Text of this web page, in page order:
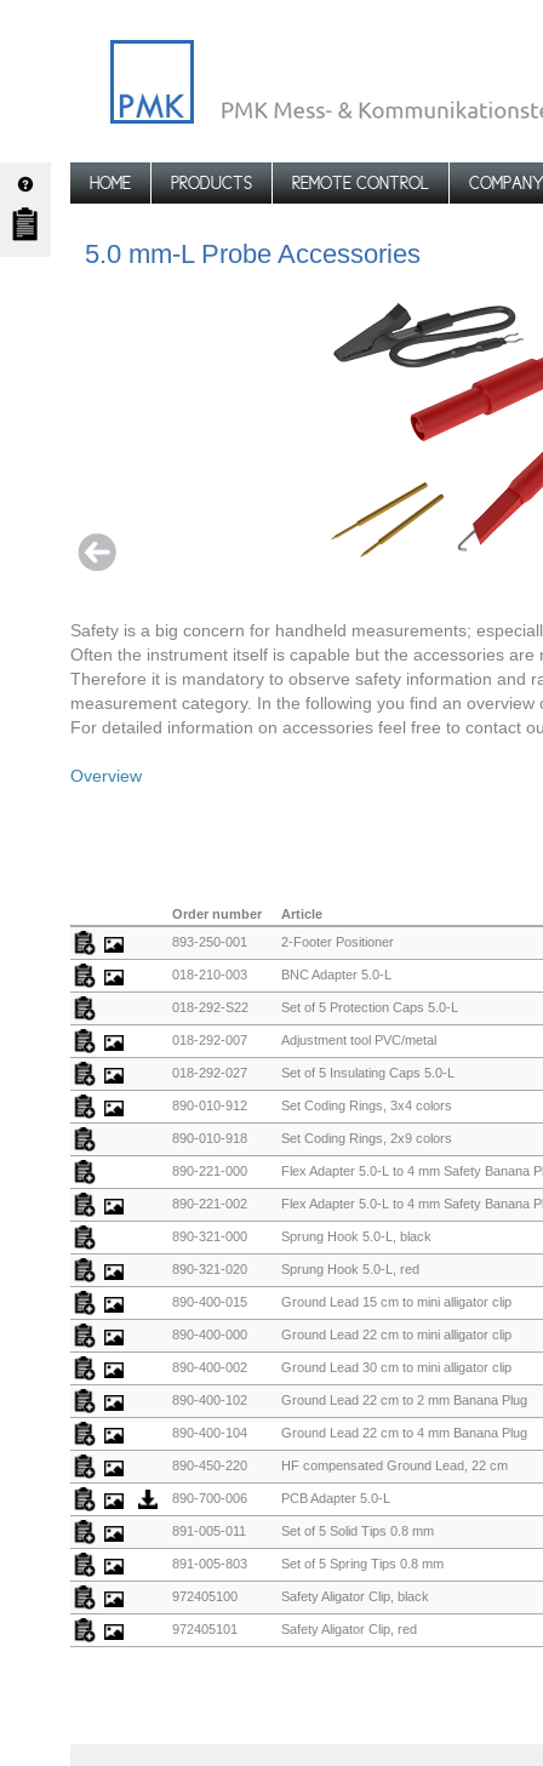
HOME PRODUCTS REMOTE CONTROL COMPANY
TPA-5.0-L-ADV
Safety is a big concern for handheld measurements;
Often the instrument itself is capable but the accessories are
Therefore it is mandatory to observe safety information and
measurement category. In the following you find an
For detailed information on accessories feel free to contact
Overview
Order number
Article
893-250-001
2-Footer Positioner
018-210-003 BNC Adapter 5.0-L
018-292-S22 Set of 5 Protection Caps 5.0-L
018-292-007 Adjustment tool PVC/metal
018-292-027 Set of 5 Insulating Caps 5.0-L
890-010-912 Set Coding Rings, 3x4 colors
890-010-918 Set Coding Rings, 2x9 colors
890-221-000 Flex Adapter 5.0-L to 4 mm Safety Banana
890-221-002 Flex Adapter 5.0-L to 4 mm Safety Banana
890-321-000 Sprung Hook 5.0-L, black
890-321-020 Sprung Hook 5.0-L, red
890-400-015 Ground Lead 15 cm to mini alligator clip
890-400-000 Ground Lead 22 cm to mini alligator clip
890-400-002 Ground Lead 30 cm to mini alligator clip
890-400-102 Ground Lead 22 cm to 2 mm Banana Plug
890-400-104 Ground Lead 22 cm to 4 mm Banana Plug
890-450-220 HF compensated Ground Lead, 22 cm
890-700-006 PCB Adapter 5.0-L
891-005-011 Set of 5 Solid Tips 0.8 mm
891-005-803 Set of 5 Spring Tips 0.8 mm
972405100 Safety Aligator Clip, black
972405101 Safety Aligator Clip, red